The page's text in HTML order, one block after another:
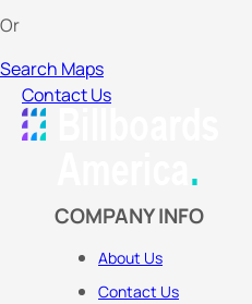
Or
Search Maps
Contact Us
COMPANY INFO
About Us
Contact Us